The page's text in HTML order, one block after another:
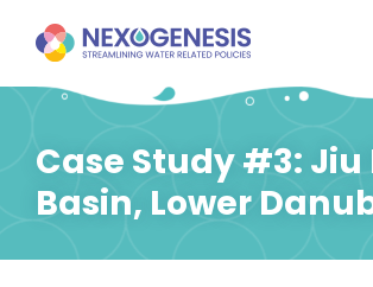
Case Study #3: Jiu
Basin, Lower